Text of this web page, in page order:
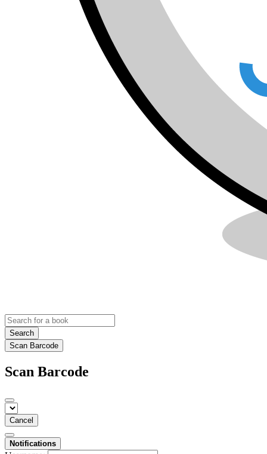
Search
Scan Barcode
Scan Barcode
Cancel
Notifications